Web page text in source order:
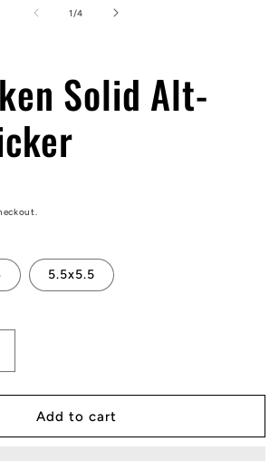
1 /of
4
Solid Alt-
5.5x5.5
Add to cart